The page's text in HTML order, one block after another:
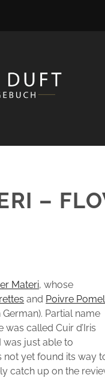
–
Materi, whose
and Poivre
German). Partial name
called Cuir d’Iris
was just able to
not yet found its way
catch up on the